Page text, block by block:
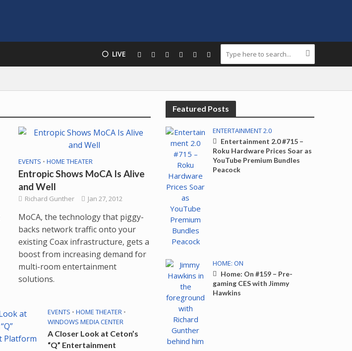
⚪️ LIVE
EVENTS • HOME THEATER
Entropic Shows MoCA Is Alive
and Well
Richard Gunther Jan 27, 2012
MoCA, the technology that piggy-
backs network traffic onto your
existing Coax infrastructure, gets a
boost from increasing demand for
multi-room entertainment
solutions.
EVENTS • HOME THEATER •
WINDOWS MEDIA CENTER
A Closer Look at Ceton’s
“Q” Entertainment
Featured Posts
ENTERTAINMENT 2.0
Entertainment 2.0 #715 –
Roku Hardware Prices Soar as
YouTube Premium Bundles
Peacock
HOME: ON
Home: On #159 – Pre-
gaming CES with Jimmy
Hawkins